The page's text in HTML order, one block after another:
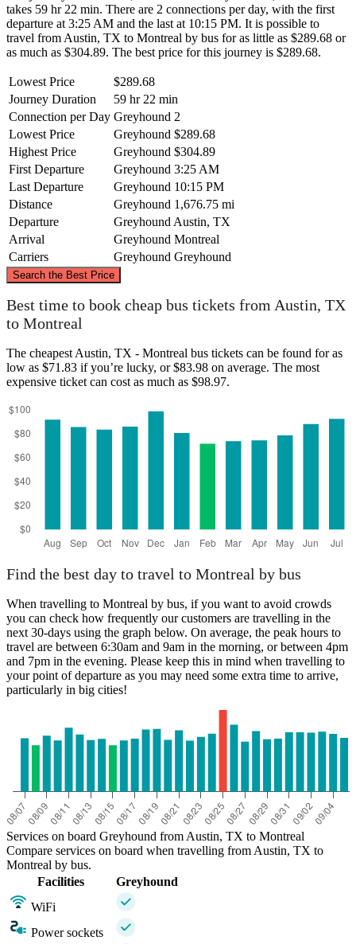
takes 59 hr 22 min. There are 2 connections per day, with the first
departure at 3:25 AM and the last at 10:15 PM. It is possible to
travel from Austin, TX to Montreal by bus for as little as $289.68 or
as much as $304.89. The best price for this journey is $289.68.
Lowest Price
$289.68
Journey Duration
59 hr 22 min
Connection per Day Greyhound 2
Lowest Price
Greyhound $289.68
Highest Price
Greyhound $304.89
First Departure
Greyhound 3:25 AM
Last Departure
Greyhound 10:15 PM
Distance
Greyhound 1,676.75 mi
Departure
Greyhound Austin, TX
Arrival
Greyhound Montreal
Carriers
Greyhound Greyhound
Search the Best Price
©CARTO, ©OpenStreetMap
Best time to book cheap bus tickets from Austin, TX
to Montreal
The cheapest Austin, TX - Montreal bus tickets can be found for as
low as $71.83 if you’re lucky, or $83.98 on average. The most
expensive ticket can cost as much as $98.97.
Find the best day to travel to Montreal by bus
When travelling to Montreal by bus, if you want to avoid crowds
you can check how frequently our customers are travelling in the
next 30-days using the graph below. On average, the peak hours to
travel are between 6:30am and 9am in the morning, or between 4pm
and 7pm in the evening. Please keep this in mind when travelling to
your point of departure as you may need some extra time to arrive,
particularly in big cities!
Services on board Greyhound from Austin, TX to Montreal
Compare services on board when travelling from Austin, TX to
Montreal by bus.
Facilities
Greyhound
WiFi
Power sockets